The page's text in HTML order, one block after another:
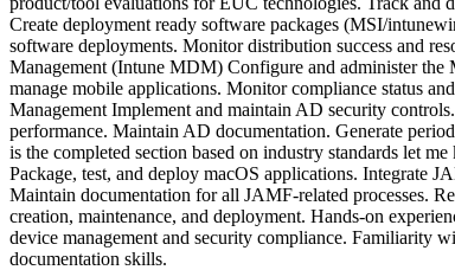
Create deployment ready software packages (MSI/
software deployments. Monitor distribution success and
Management (Intune MDM) Configure and administer the
manage mobile applications. Monitor compliance status
Management Implement and maintain AD security
performance. Maintain AD documentation. Generate
is the completed section based on industry standards let
Package, test, and deploy macOS applications. Integrate
Maintain documentation for all JAMF-related processes.
creation, maintenance, and deployment. Hands-on
device management and security compliance. Familiarity
documentation skills.